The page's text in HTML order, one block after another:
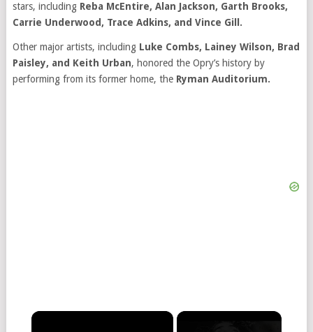
stars, including Reba McEntire, Alan Jackson, Garth Brooks,
Carrie Underwood, Trace Adkins, and Vince Gill.
Other major artists, including Luke Combs, Lainey Wilson, Brad
Paisley, and Keith Urban, honored the Opry’s history by
performing from its former home, the Ryman Auditorium.
×